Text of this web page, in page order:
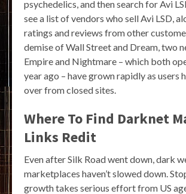
psychedelics, and then search for Avi
see a list of vendors who sell Avi LSD,
ratings and reviews from other
demise of Wall Street and Dream, two
Empire and Nightmare – which both
year ago – have grown rapidly as users
over from closed sites.
Where To Find Darknet
Links Redit
Even after Silk Road went down, dark
marketplaces haven’t slowed down.
growth takes serious effort from US